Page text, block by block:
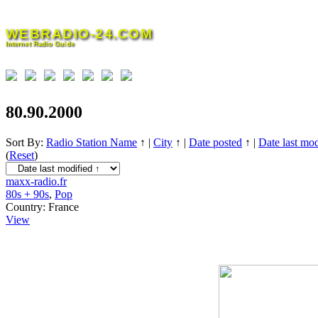
content
WEBRADIO-24.COM
Internet Radio Guide
80.90.2000
Sort By: Radio Station Name ↑ | City ↑ | Date posted ↑ | Date last
(Reset)
maxx-radio.fr
80s + 90s, Pop
Country: France
View